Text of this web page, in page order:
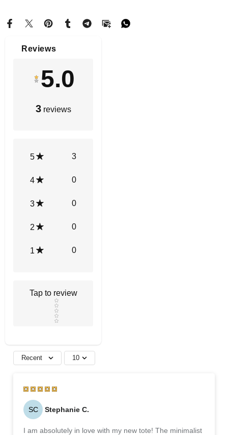
Reviews
5.0
3 reviews
5 3
4 0
3 0
2 0
1 0
Tap to review
Star rating
Recent 10
SC Stephanie C.
I am absolutely in love with my new tote! The minimalist